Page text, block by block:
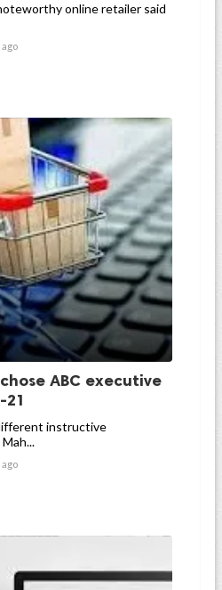
online retailer said
ABC executive
instructive